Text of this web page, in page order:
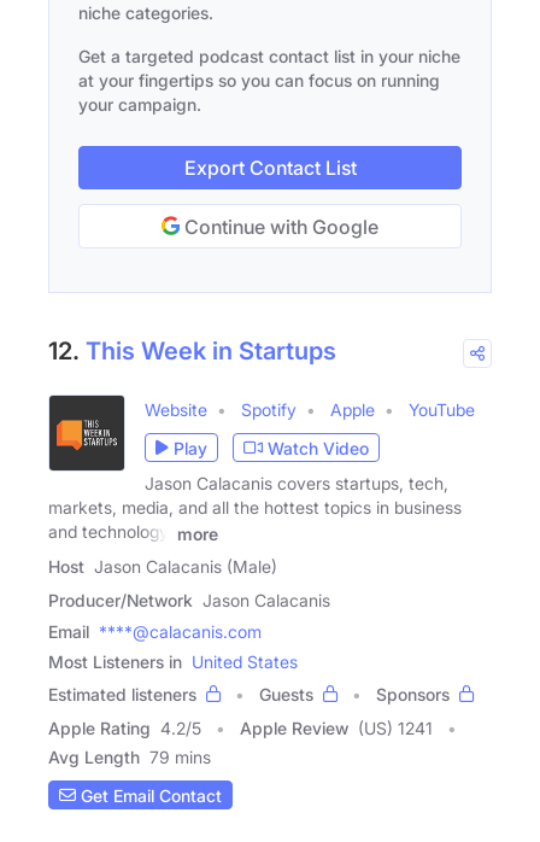
niche categories.
Get a targeted podcast contact list in your niche
at your fingertips so you can focus on running
your campaign.
Export Contact List
Continue with Google
12. This Week in Startups
Website Spotify Apple
YouTube
Play
Watch Video
Jason Calacanis covers startups, tech,
markets, media, and all the hottest topics in business
and technology.
more
Host Jason Calacanis (Male)
Producer/Network Jason Calacanis
Email ****@calacanis.com
Most Listeners in United States
Estimated listeners
Guests
Sponsors
Apple Rating 4.2/5 Apple Review (US) 1241
Avg Length 79 mins
Get Email Contact